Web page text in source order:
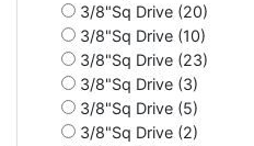
3/8"Sq Drive (20)
3/8"Sq Drive (10)
3/8"Sq Drive (23)
3/8"Sq Drive (3)
3/8"Sq Drive (5)
3/8"Sq Drive (2)